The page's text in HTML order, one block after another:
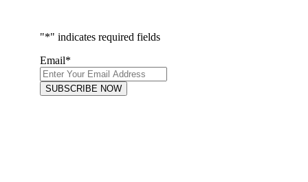
"*" indicates required fields
Email*